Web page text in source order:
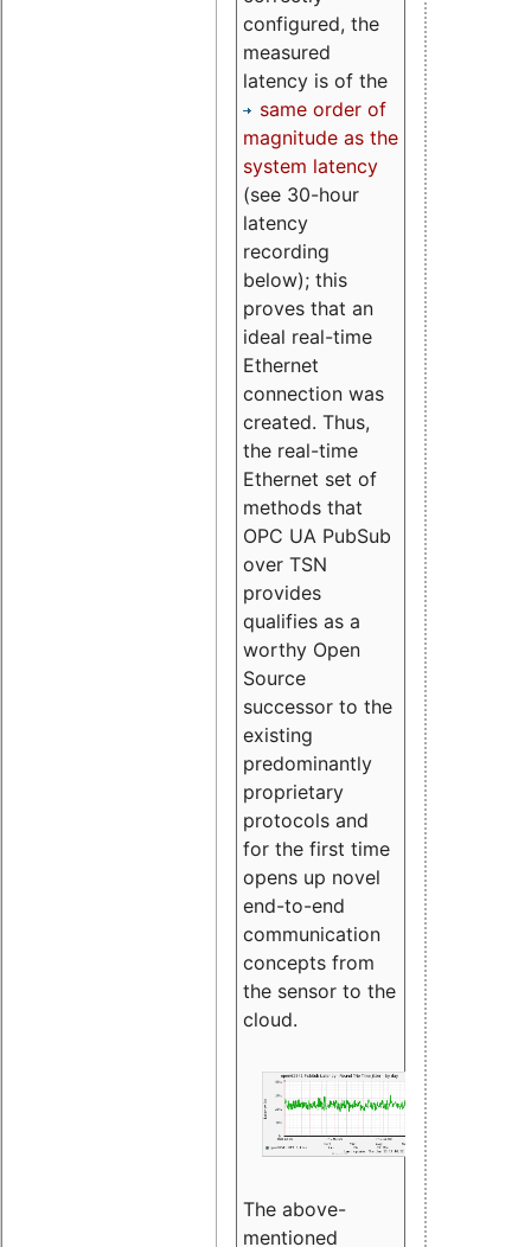
configured, the
measured
latency is of the
same order of
magnitude as the
system latency
(see 30-hour
latency
recording
below); this
proves that an
ideal real-time
Ethernet
connection was
created. Thus,
the real-time
Ethernet set of
methods that
OPC UA PubSub
over TSN
provides
qualifies as a
worthy Open
Source
successor to the
existing
predominantly
proprietary
protocols and
for the first time
opens up novel
end-to-end
communication
concepts from
the sensor to the
cloud.
The above-
mentioned